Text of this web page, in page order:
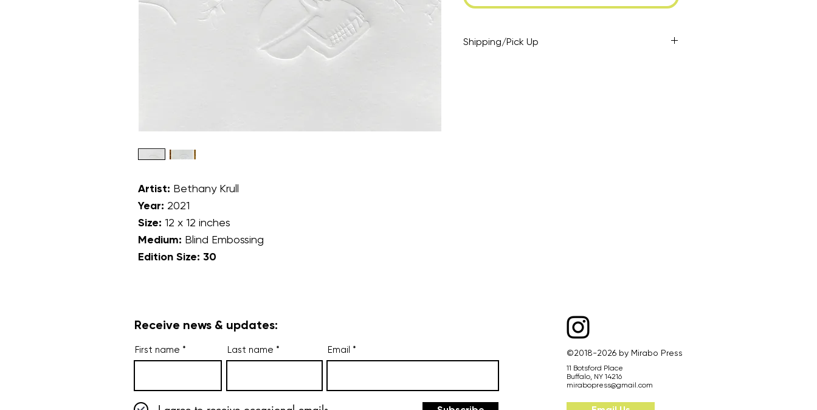
Artist: Bethany Krull
Year: 2021
Size: 12 x 12 inches
Medium: Blind Embossing
Edition Size: 30
Shipping/Pick Up
Receive news & updates:
First name Last name Email ©2018-2026 by Mirabo Press
11 Botsford Place
Buffalo, NY 14216​
mirabopress@gmail.com